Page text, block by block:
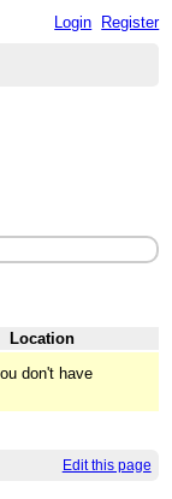
Login Register
Location
don't have
Edit this page